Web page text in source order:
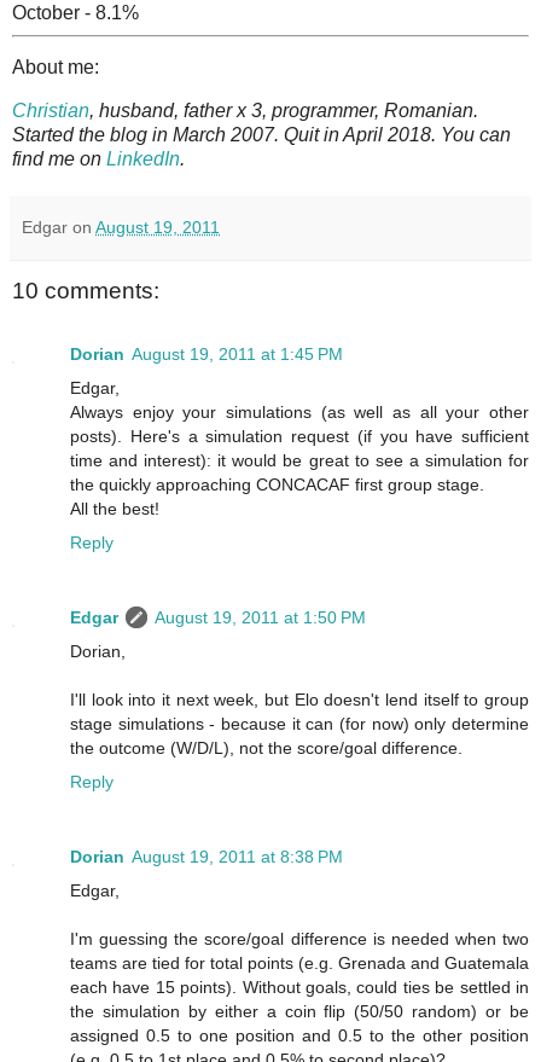
October - 8.1%
About me:
Christian, husband, father x 3, programmer, Romanian.
Started the blog in March 2007. Quit in April 2018. You can
find me on LinkedIn.
Edgar on August 19, 2011
10 comments:
Dorian August 19, 2011 at 1:45 PM
Edgar,
Always enjoy your simulations (as well as all your other
posts). Here's a simulation request (if you have sufficient
time and interest): it would be great to see a simulation for
the quickly approaching CONCACAF first group stage.
All the best!
Reply
Edgar
August 19, 2011 at 1:50 PM
Dorian,
I'll look into it next week, but Elo doesn't lend itself to group
stage simulations - because it can (for now) only determine
the outcome (W/D/L), not the score/goal difference.
Reply
Dorian August 19, 2011 at 8:38 PM
Edgar,
I'm guessing the score/goal difference is needed when two
teams are tied for total points (e.g. Grenada and Guatemala
each have 15 points). Without goals, could ties be settled in
the simulation by either a coin flip (50/50 random) or be
assigned 0.5 to one position and 0.5 to the other position